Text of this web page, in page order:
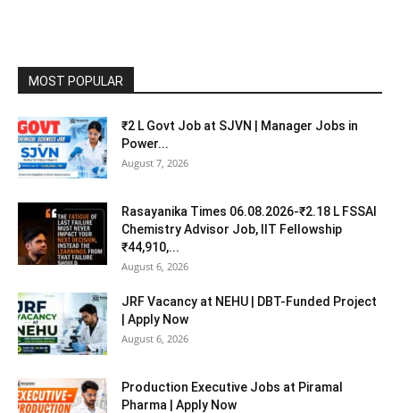
MOST POPULAR
₹2 L Govt Job at SJVN | Manager Jobs in
Power...
August 7, 2026
Rasayanika Times 06.08.2026-₹2.18 L FSSAI
Chemistry Advisor Job, IIT Fellowship
₹44,910,...
August 6, 2026
JRF Vacancy at NEHU | DBT-Funded Project
| Apply Now
August 6, 2026
Production Executive Jobs at Piramal
Pharma | Apply Now